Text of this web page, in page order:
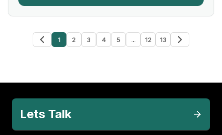
1 2 3 4 5 ... 12 13
Lets Talk